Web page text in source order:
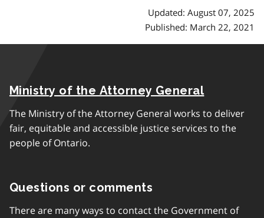
Updated: August 07, 2025
Published: March 22, 2021
Ministry of the Attorney General
The Ministry of the Attorney General works to deliver
fair, equitable and accessible justice services to the
people of Ontario.
Questions or comments
There are many ways to contact the Government of